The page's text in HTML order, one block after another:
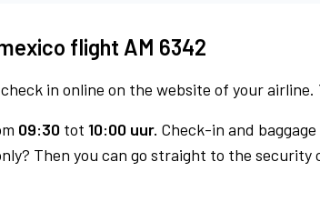
flight AM 6342
in online on the website of your
09:30 tot 10:00 uur. Check-in and
Then you can go straight to the security